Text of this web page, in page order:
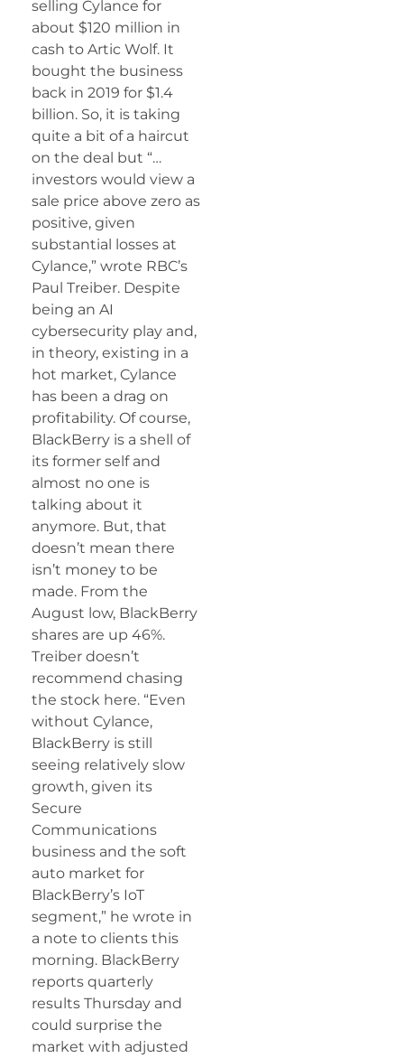
selling Cylance for
about $120 million in
cash to Artic Wolf. It
bought the business
back in 2019 for $1.4
billion. So, it is taking
quite a bit of a haircut
on the deal but “…
investors would view a
sale price above zero as
positive, given
substantial losses at
Cylance,” wrote RBC’s
Paul Treiber. Despite
being an AI
cybersecurity play and,
in theory, existing in a
hot market, Cylance
has been a drag on
profitability. Of course,
BlackBerry is a shell of
its former self and
almost no one is
talking about it
anymore. But, that
doesn’t mean there
isn’t money to be
made. From the
August low, BlackBerry
shares are up 46%.
Treiber doesn’t
recommend chasing
the stock here. “Even
without Cylance,
BlackBerry is still
seeing relatively slow
growth, given its
Secure
Communications
business and the soft
auto market for
BlackBerry’s IoT
segment,” he wrote in
a note to clients this
morning. BlackBerry
reports quarterly
results Thursday and
could surprise the
market with adjusted